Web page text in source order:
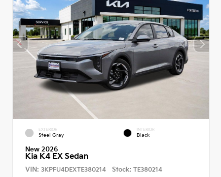
EXTERIOR
Steel Gray
INTERIOR
Black
New 2026
Kia K4 EX Sedan
VIN: 3KPFU4DEXTE380214 Stock: TE380214